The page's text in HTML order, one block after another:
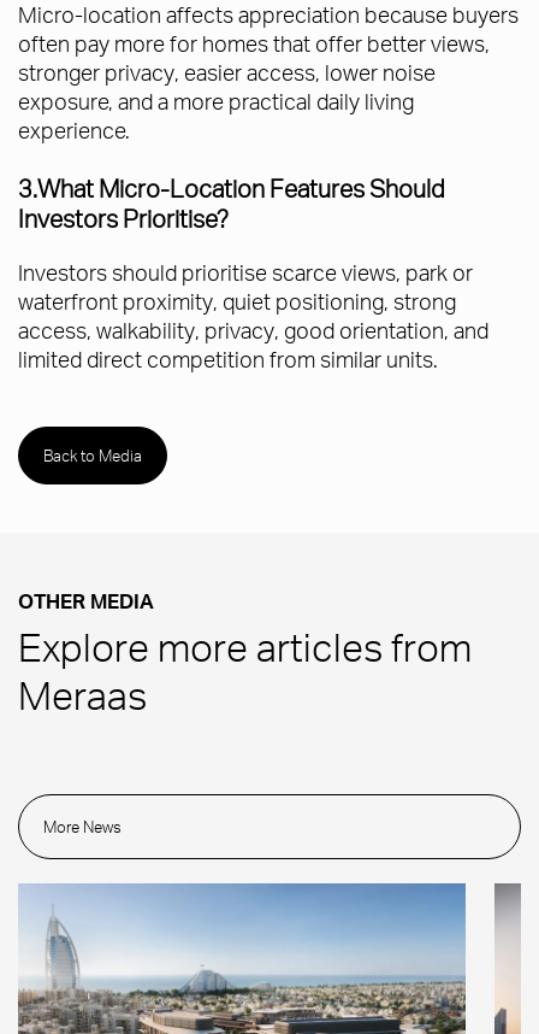
Micro-location affects appreciation because buyers
often pay more for homes that offer better views,
stronger privacy, easier access, lower noise
exposure, and a more practical daily living
experience.
3.What Micro-Location Features Should
Investors Prioritise?
Investors should prioritise scarce views, park or
waterfront proximity, quiet positioning, strong
access, walkability, privacy, good orientation, and
limited direct competition from similar units.
Back to Media
OTHER MEDIA
Explore more articles from
Meraas
More News